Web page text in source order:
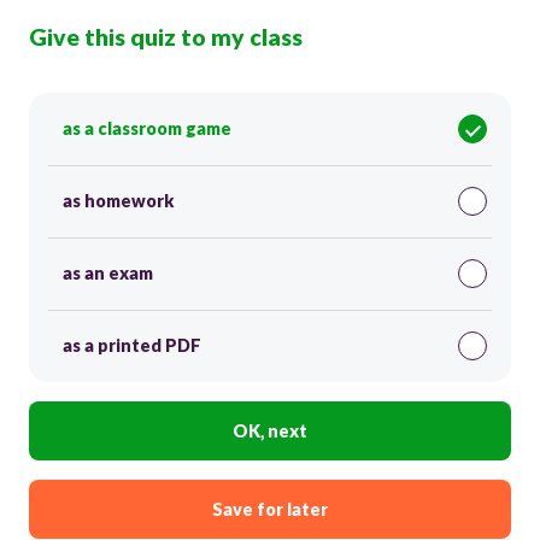
Give this quiz to my class
as a classroom game
as homework
as an exam
as a printed PDF
OK, next
Save for later